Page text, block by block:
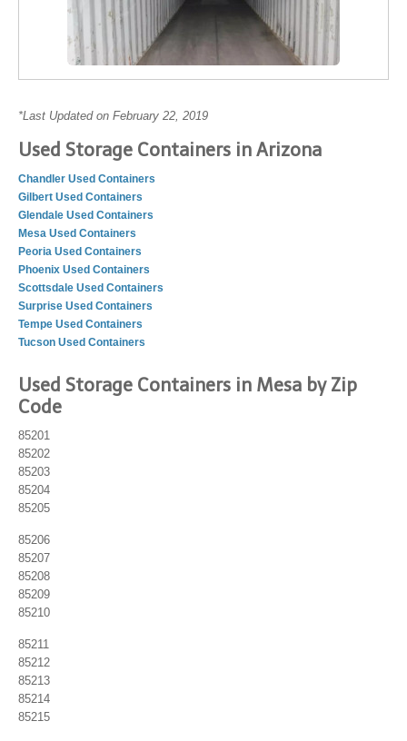
*Last Updated on February 22, 2019
Used Storage Containers in Arizona
Chandler Used Containers
Gilbert Used Containers
Glendale Used Containers
Mesa Used Containers
Peoria Used Containers
Phoenix Used Containers
Scottsdale Used Containers
Surprise Used Containers
Tempe Used Containers
Tucson Used Containers
Used Storage Containers in Mesa by Zip
Code
85201
85202
85203
85204
85205
85206
85207
85208
85209
85210
85211
85212
85213
85214
85215